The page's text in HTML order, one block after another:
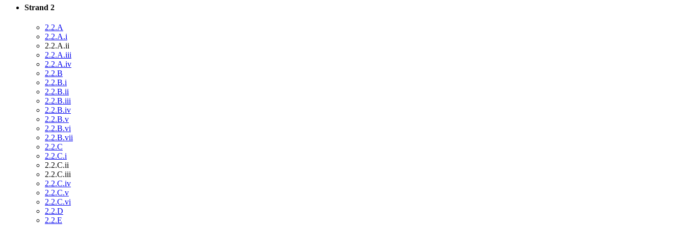
Strand 2
2.2.A
2.2.A.i
2.2.A.ii
2.2.A.iii
2.2.A.iv
2.2.B
2.2.B.i
2.2.B.ii
2.2.B.iii
2.2.B.iv
2.2.B.v
2.2.B.vi
2.2.B.vii
2.2.C
2.2.C.i
2.2.C.ii
2.2.C.iii
2.2.C.iv
2.2.C.v
2.2.C.vi
2.2.D
2.2.E